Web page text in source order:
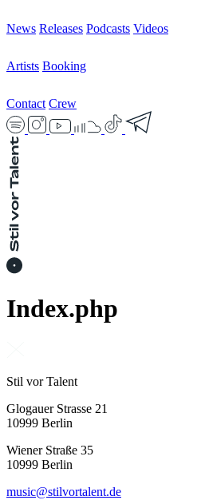
News Releases Podcasts Videos
Artists Booking
Contact Crew
Index.php
Stil vor Talent
Glogauer Strasse 21
10999 Berlin
Wiener Straße 35
10999 Berlin
music@stilvortalent.de